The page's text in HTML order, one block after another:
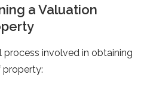
a Valuation
process involved in obtaining
property: